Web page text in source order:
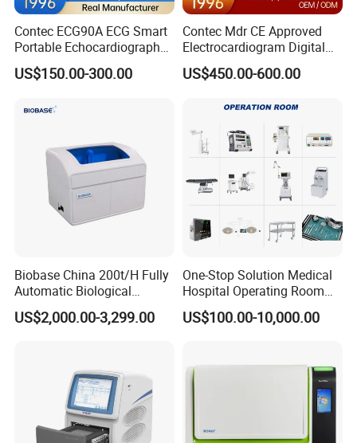
Contec ECG90A ECG Smart
Portable Echocardiography
EKG Machine 12 Lead ECG
US$150.00-300.00
Contec Mdr CE Approved
Electrocardiogram Digital
12 Lead 12 Channel ECG
Machine
US$450.00-600.00
Biobase China 200t/H Fully
Automatic Biological
Chemistry Analyzer for Lab
US$2,000.00-3,299.00
One-Stop Solution Medical
Hospital Operating Room
Surgical Equipment
US$100.00-10,000.00